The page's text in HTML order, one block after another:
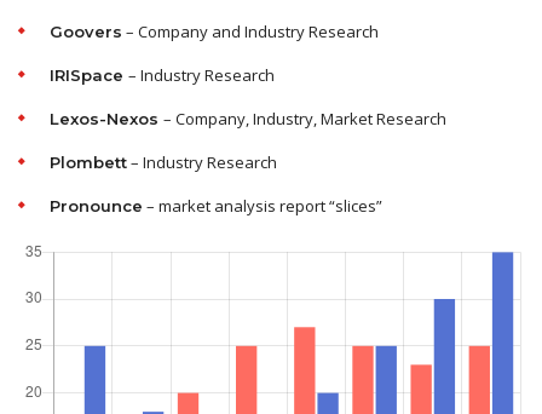
Goovers – Company and Industry Research
IRISpace – Industry Research
Lexos-Nexos – Company, Industry, Market Research
Plombett– Industry Research
Pronounce – market analysis report “slices”